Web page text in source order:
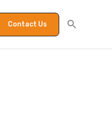
Contact Us